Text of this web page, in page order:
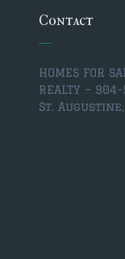
Contact
HOMES FOR
REALTY –
St. Augustine,